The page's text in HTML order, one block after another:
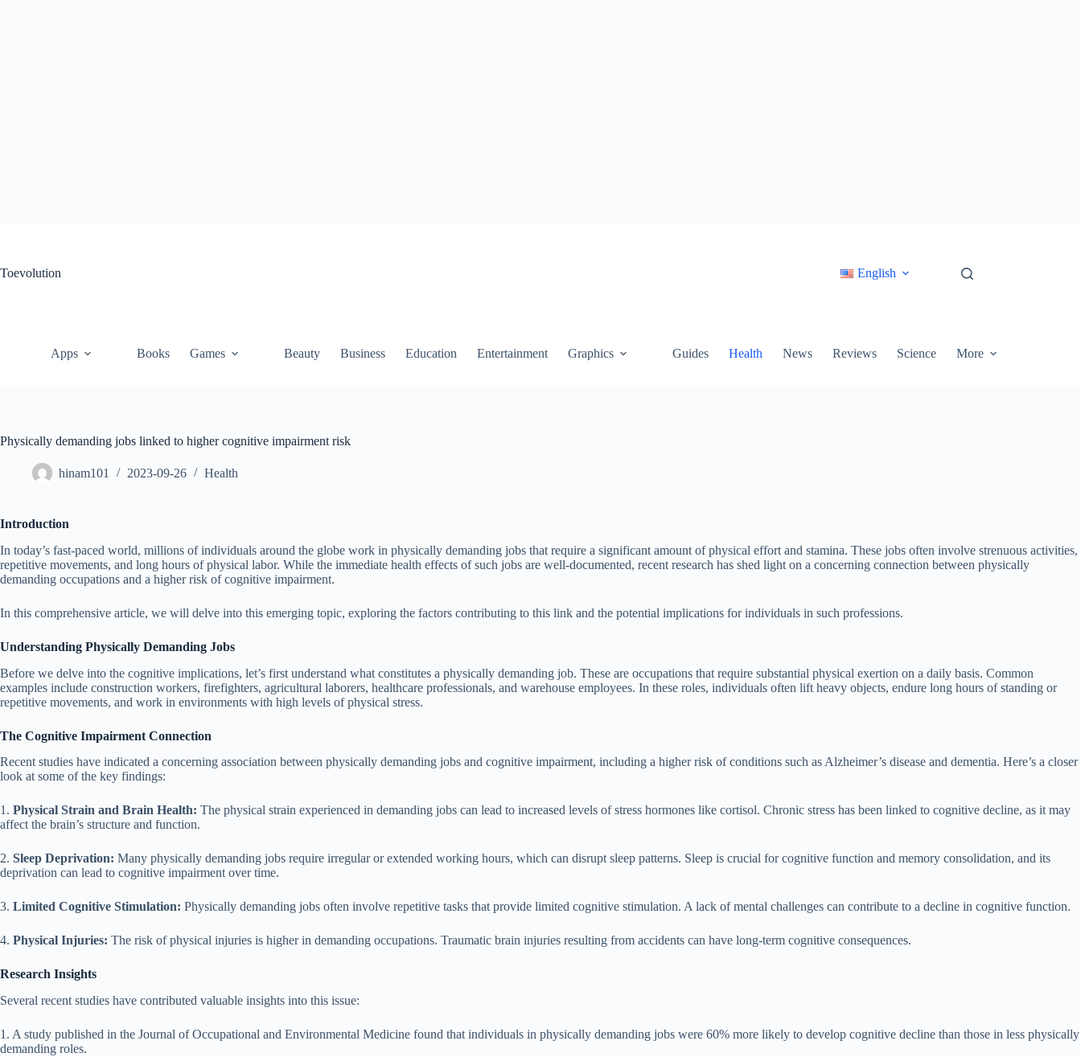
Toevolution
English
Apps Books Games Beauty Business Education Entertainment Graphics Guides Health News Reviews Science More
Physically demanding jobs linked to higher cognitive impairment risk
hinam101 2023-09-26 Health
Introduction
In today’s fast-paced world, millions of individuals around the globe work in physically demanding jobs that require a significant amount of physical effort and stamina. These jobs often involve strenuous activities,
repetitive movements, and long hours of physical labor. While the immediate health effects of such jobs are well-documented, recent research has shed light on a concerning connection between physically
demanding occupations and a higher risk of cognitive impairment.
In this comprehensive article, we will delve into this emerging topic, exploring the factors contributing to this link and the potential implications for individuals in such professions.
Understanding Physically Demanding Jobs
Before we delve into the cognitive implications, let’s first understand what constitutes a physically demanding job. These are occupations that require substantial physical exertion on a daily basis. Common
examples include construction workers, firefighters, agricultural laborers, healthcare professionals, and warehouse employees. In these roles, individuals often lift heavy objects, endure long hours of standing or
repetitive movements, and work in environments with high levels of physical stress.
The Cognitive Impairment Connection
Recent studies have indicated a concerning association between physically demanding jobs and cognitive impairment, including a higher risk of conditions such as Alzheimer’s disease and dementia. Here’s a closer
look at some of the key findings:
1. Physical Strain and Brain Health: The physical strain experienced in demanding jobs can lead to increased levels of stress hormones like cortisol. Chronic stress has been linked to cognitive decline, as it may
affect the brain’s structure and function.
2. Sleep Deprivation: Many physically demanding jobs require irregular or extended working hours, which can disrupt sleep patterns. Sleep is crucial for cognitive function and memory consolidation, and its
deprivation can lead to cognitive impairment over time.
3. Limited Cognitive Stimulation: Physically demanding jobs often involve repetitive tasks that provide limited cognitive stimulation. A lack of mental challenges can contribute to a decline in cognitive function.
4. Physical Injuries: The risk of physical injuries is higher in demanding occupations. Traumatic brain injuries resulting from accidents can have long-term cognitive consequences.
Research Insights
Several recent studies have contributed valuable insights into this issue:
1. A study published in the Journal of Occupational and Environmental Medicine found that individuals in physically demanding jobs were 60% more likely to develop cognitive decline than those in less physically
demanding roles.